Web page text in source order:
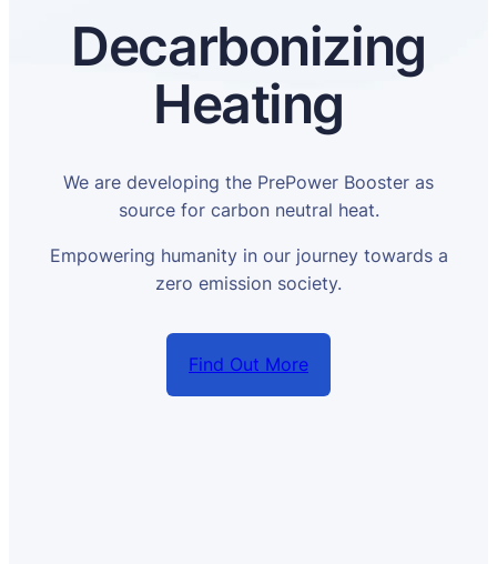
Decarbonizing
Heating
We are developing the PrePower Booster as
source for carbon neutral heat.
Empowering humanity in our journey towards a
zero emission society.
Find Out More